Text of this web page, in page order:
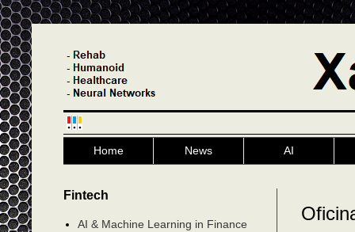
Home News AI
Fintech
AI & Machine Learning in Finance